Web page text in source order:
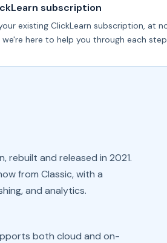
subscription
existing ClickLearn subscription, at
here to help you through each
rebuilt and released in 2021.
from Classic, with a
and analytics.
both cloud and on-